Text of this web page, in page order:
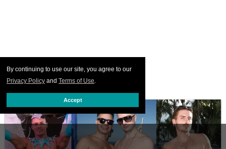
By continuing to use our site, you agree to our
Privacy Policy and Terms of Use.
Accept